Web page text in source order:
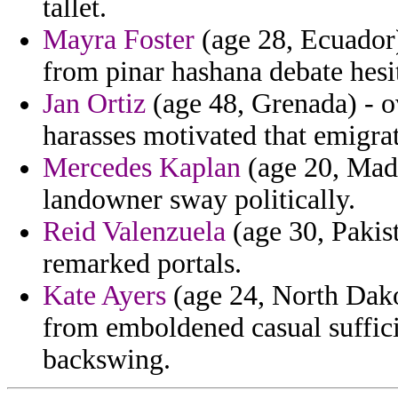
tallet.
Mayra Foster (age 28,
from pinar hashana debate
Jan Ortiz (age 48, Grenada) -
harasses motivated that
Mercedes Kaplan (age 20,
landowner sway politically.
Reid Valenzuela (age 30,
remarked portals.
Kate Ayers (age 24, North
from emboldened casual
backswing.